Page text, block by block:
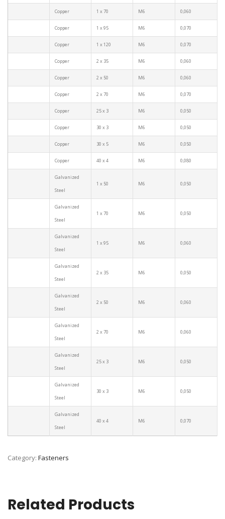
Copper 1 x 70 M6 0,060
Copper 1 x 95 M6 0,070
Copper 1 x 120 M6 0,070
Copper 2 x 35 M6 0,060
Copper 2 x 50 M6 0,060
Copper 2 x 70 M6 0,070
Copper 25 x 3 M6 0,050
Copper 30 x 3 M6 0,050
Copper 30 x 5 M6 0,050
Copper 40 x 4 M6 0,080
Galvanized
Steel
1 x 50 M6 0,050
Galvanized
Steel
1 x 70 M6 0,050
Galvanized
Steel
1 x 95 M6 0,060
Galvanized
Steel
2 x 35 M6 0,050
Galvanized
Steel
2 x 50 M6 0,060
Galvanized
Steel
2 x 70 M6 0,060
Galvanized
Steel
25 x 3 M6 0,050
Galvanized
Steel
30 x 3 M6 0,050
Galvanized
Steel
40 x 4 M6 0,070
Category: Fasteners
Related Products